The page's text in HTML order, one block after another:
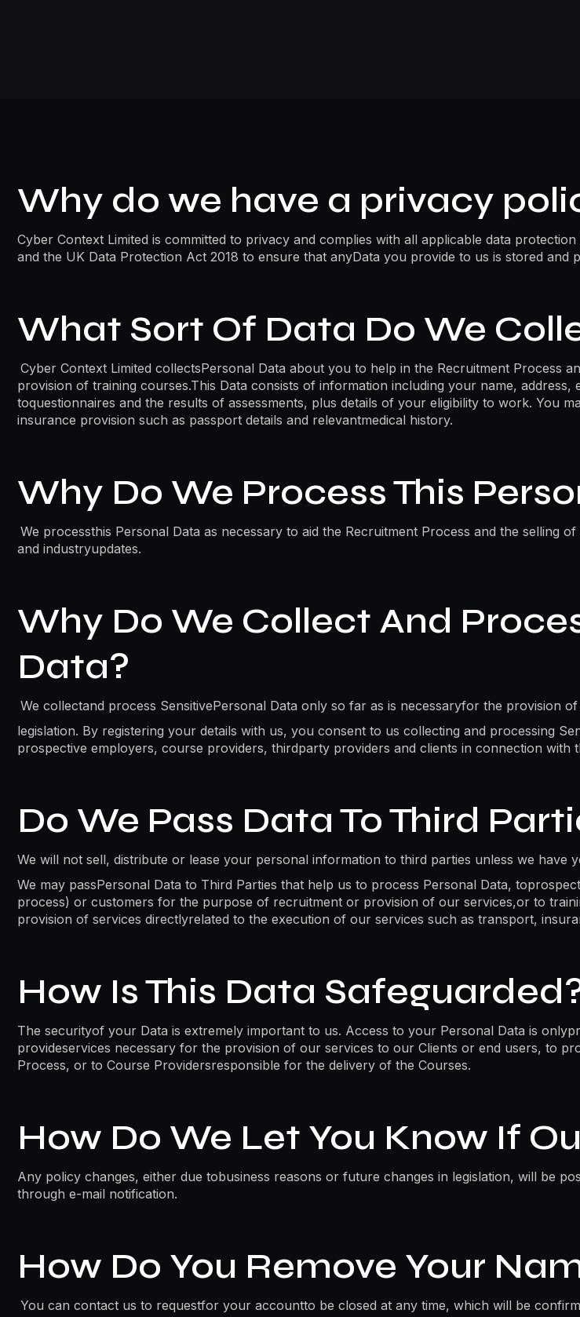
Why do we have a privacy
Cyber Context Limited is committed to privacy and complies with all applicable data
and the UK Data Protection Act 2018 to ensure that anyData you provide to us is stored
What Sort Of Data Do We
Cyber Context Limited collectsPersonal Data about you to help in the Recruitment Process
provision of training courses.This Data consists of information including your name,
toquestionnaires and the results of assessments, plus details of your eligibility to work. You
insurance provision such as passport details and relevantmedical history.
Why Do We Process This
We processthis Personal Data as necessary to aid the Recruitment Process and the selling
and industryupdates.
Why Do We Collect And
Data?
We collectand process SensitivePersonal Data only so far as is necessaryfor the provision
legislation. By registering your details with us, you consent to us collecting and processing
prospective employers, course providers, thirdparty providers and clients in connection with
Do We Pass Data To Third
We will not sell, distribute or lease your personal information to third parties unless we have
We may passPersonal Data to Third Parties that help us to process Personal Data,
process) or customers for the purpose of recruitment or provision of our services,or to
provision of services directlyrelated to the execution of our services such as transport,
How Is This Data
The securityof your Data is extremely important to us. Access to your Personal Data is
provideservices necessary for the provision of our services to our Clients or end users, to
Process, or to Course Providersresponsible for the delivery of the Courses.
How Do We Let You Know If
Any policy changes, either due tobusiness reasons or future changes in legislation, will be
through e-mail notification.
How Do You Remove Your
You can contact us to requestfor your accountto be closed at any time, which will be